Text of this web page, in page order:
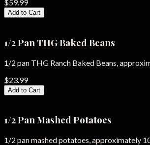
$59.99
Add to Cart
1/2 Pan THG Baked Beans
1/2 pan THG Ranch Baked Beans,
$23.99
Add to Cart
1/2 Pan Mashed Potatoes
1/2 pan mashed potatoes, approximately